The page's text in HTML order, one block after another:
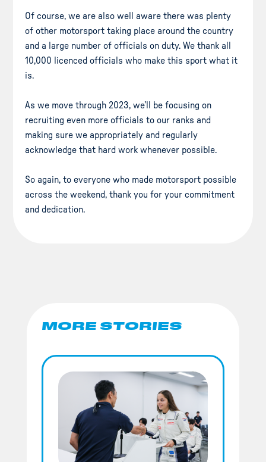
Of course, we are also well aware there was plenty
of other motorsport taking place around the country
and a large number of officials on duty. We thank all
10,000 licenced officials who make this sport what it
is.
As we move through 2023, we’ll be focusing on
recruiting even more officials to our ranks and
making sure we appropriately and regularly
acknowledge that hard work whenever possible.
So again, to everyone who made motorsport possible
across the weekend, thank you for your commitment
and dedication.
MORE STORIES